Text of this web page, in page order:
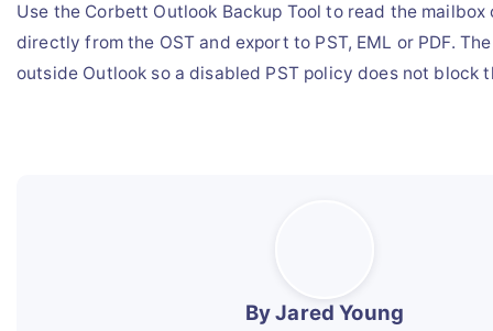
Use the Corbett Outlook Backup Tool to read the mailbox
directly from the OST and export to PST, EML or PDF.
outside Outlook so a disabled PST policy does not block
By Jared Young